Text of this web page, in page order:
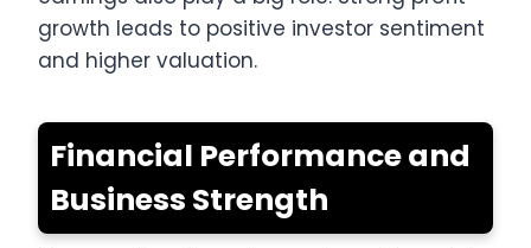
growth leads to positive investor sentiment
and higher valuation.
Financial Performance and
Business Strength